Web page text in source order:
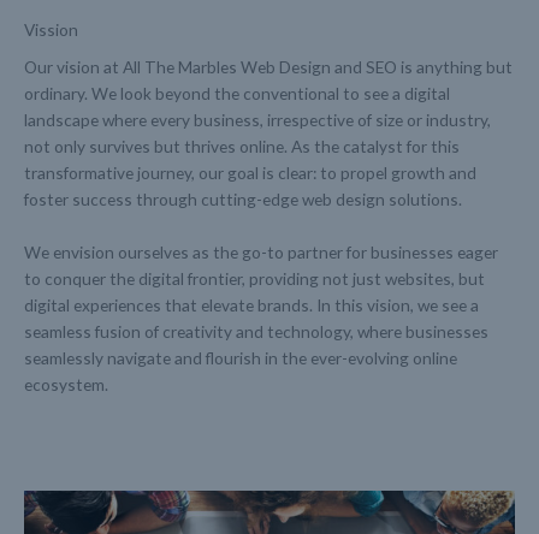
Vission
Our vision at All The Marbles Web Design and SEO is anything but
ordinary. We look beyond the conventional to see a digital
landscape where every business, irrespective of size or industry,
not only survives but thrives online. As the catalyst for this
transformative journey, our goal is clear: to propel growth and
foster success through cutting-edge web design solutions.
We envision ourselves as the go-to partner for businesses eager
to conquer the digital frontier, providing not just websites, but
digital experiences that elevate brands. In this vision, we see a
seamless fusion of creativity and technology, where businesses
seamlessly navigate and flourish in the ever-evolving online
ecosystem.